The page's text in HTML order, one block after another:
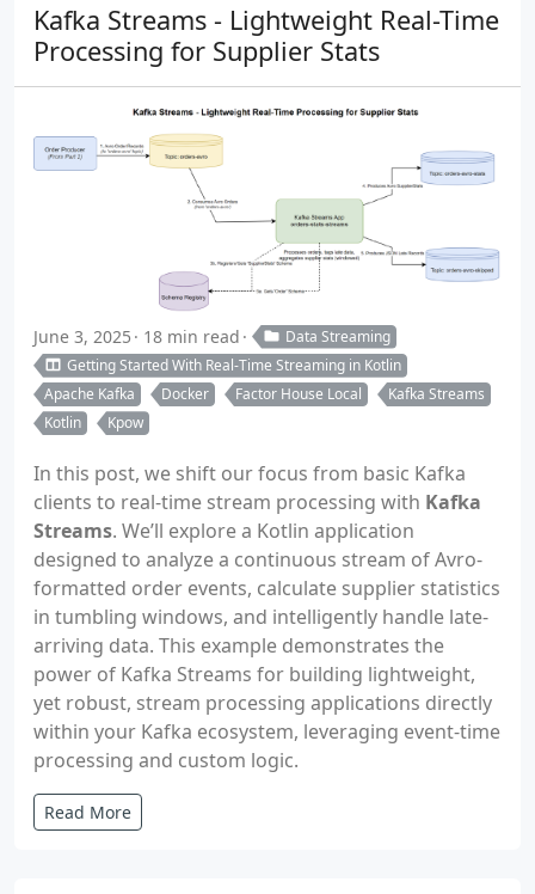
Kafka Streams - Lightweight Real-Time
Processing for Supplier Stats
June 3, 2025 18 min read
Data Streaming
Getting Started With Real-Time Streaming in Kotlin
Apache Kafka
Docker Factor House Local
Kafka Streams
Kotlin
Kpow
In this post, we shift our focus from basic Kafka
clients to real-time stream processing with Kafka
Streams. We’ll explore a Kotlin application
designed to analyze a continuous stream of Avro-
formatted order events, calculate supplier statistics
in tumbling windows, and intelligently handle late-
arriving data. This example demonstrates the
power of Kafka Streams for building lightweight,
yet robust, stream processing applications directly
within your Kafka ecosystem, leveraging event-time
processing and custom logic.
Read More